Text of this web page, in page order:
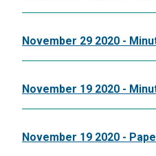
November 29 2020 -
November 19 2020 -
November 19 2020 -